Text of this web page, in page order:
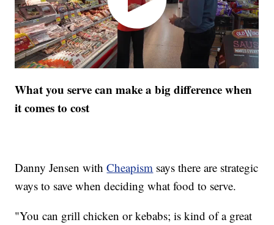
What you serve can make a big difference when
it comes to cost
Danny Jensen withCheapism says there are strategic
ways to save when deciding what food to serve.
"You can grill chicken or kebabs; is kind of a great